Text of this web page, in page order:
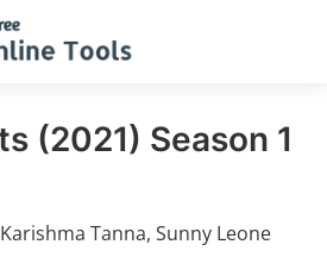
(2021) Season 1
Tanna, Sunny Leone